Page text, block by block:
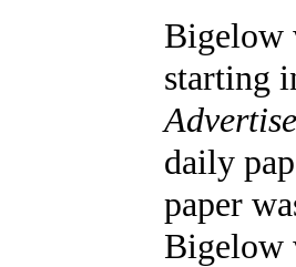
Bigelow
starting
daily
paper
Bigelow